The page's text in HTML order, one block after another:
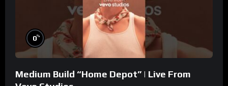
0%
Medium Build “Home Depot” | Live From